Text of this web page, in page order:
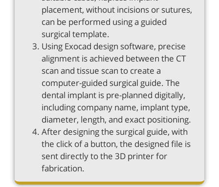
placement, without incisions or sutures,
can be performed using a guided
surgical template.
Using Exocad design software, precise
alignment is achieved between the CT
scan and tissue scan to create a
computer-guided surgical guide. The
dental implant is pre-planned digitally,
including company name, implant type,
diameter, length, and exact positioning.
After designing the surgical guide, with
the click of a button, the designed file is
sent directly to the 3D printer for
fabrication.